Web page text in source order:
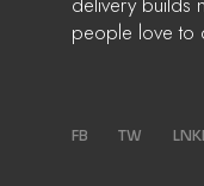
people love to
FB TW